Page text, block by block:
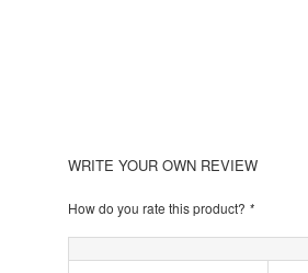
WRITE YOUR OWN REVIEW
How do you rate this product? *